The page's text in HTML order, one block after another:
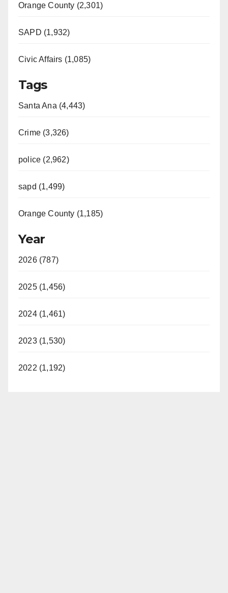
Orange County (2,301)
SAPD (1,932)
Civic Affairs (1,085)
Tags
Santa Ana (4,443)
Crime (3,326)
police (2,962)
sapd (1,499)
Orange County (1,185)
Year
2026 (787)
2025 (1,456)
2024 (1,461)
2023 (1,530)
2022 (1,192)